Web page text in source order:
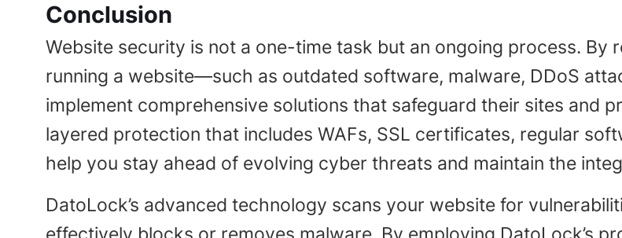
Conclusion
Website security is not a one-time task but an ongoing process. By
running a website—such as outdated software, malware, DDoS
implement comprehensive solutions that safeguard their sites and
layered protection that includes WAFs, SSL certificates, regular
help you stay ahead of evolving cyber threats and maintain the
DatoLock’s advanced technology scans your website for